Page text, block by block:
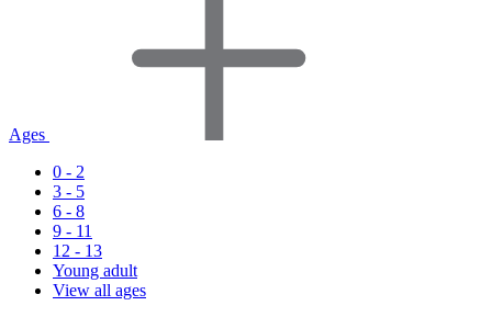
Ages
0 - 2
3 - 5
6 - 8
9 - 11
12 - 13
Young adult
View all ages